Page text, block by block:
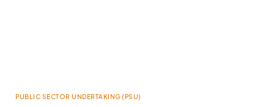
PUBLIC SECTOR UNDERTAKING (PSU)